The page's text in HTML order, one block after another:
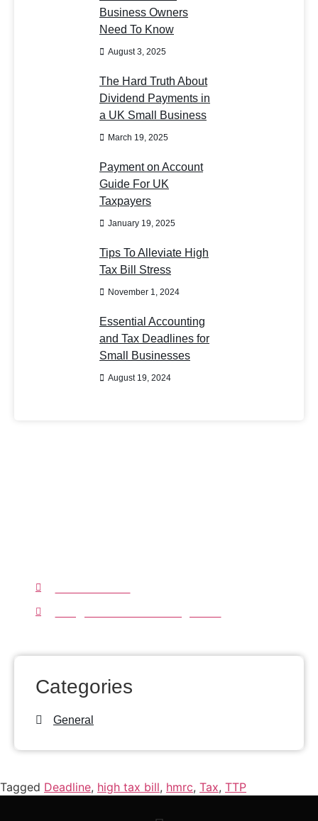
Business Owners
Need To Know
August 3, 2025
The Hard Truth About
Dividend Payments in
a UK Small Business
March 19, 2025
Payment on Account
Guide For UK
Taxpayers
January 19, 2025
Tips To Alleviate High
Tax Bill Stress
November 1, 2024
Essential Accounting
and Tax Deadlines for
Small Businesses
August 19, 2024
Categories
General
Tagged Deadline, high tax bill, hmrc, Tax, TTP